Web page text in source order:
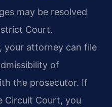
may be resolved
Court.
your attorney can file
of
the prosecutor. If
Circuit Court, you